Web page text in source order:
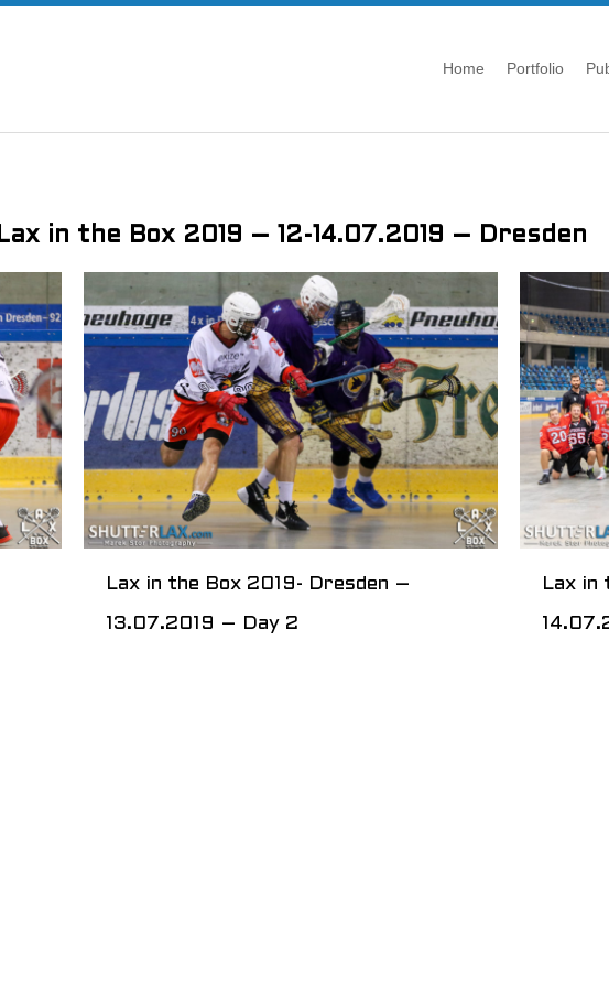
Home Portfolio
Lax in the Box 2019 – 12-14.07.2019 – Dresden
Lax in the Box 2019- Dresden –
13.07.2019 – Day 2
Lax in